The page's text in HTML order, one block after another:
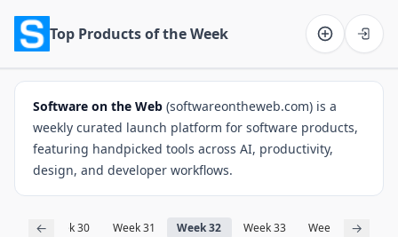
Top Products of the Week
Software on the Web (softwareontheweb.com) is a
weekly curated launch platform for software products,
featuring handpicked tools across AI, productivity,
design, and developer workflows.
← Week 30 Week 31 Week 32 Week 33 Week 34 →